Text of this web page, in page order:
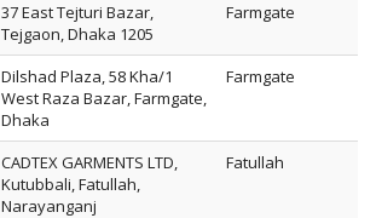
37 East Tejturi Bazar,
Tejgaon, Dhaka 1205
Farmgate
Dilshad Plaza, 58 Kha/1
West Raza Bazar, Farmgate,
Dhaka
Farmgate
CADTEX GARMENTS LTD,
Kutubbali, Fatullah,
Narayanganj
Fatullah